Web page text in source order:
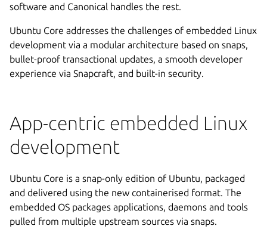
software and Canonical handles the rest.
Ubuntu Core addresses the challenges of embedded Linux
development via a modular architecture based on snaps,
bullet-proof transactional updates, a smooth developer
experience via Snapcraft, and built-in security.
App-centric embedded Linux
development
Ubuntu Core is a snap-only edition of Ubuntu, packaged
and delivered using the new containerised format. The
embedded OS packages applications, daemons and tools
pulled from multiple upstream sources via snaps.